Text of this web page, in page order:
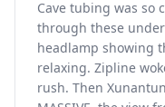
Cave tubing was so
through these
headlamp showing
relaxing. Zipline
rush. Then